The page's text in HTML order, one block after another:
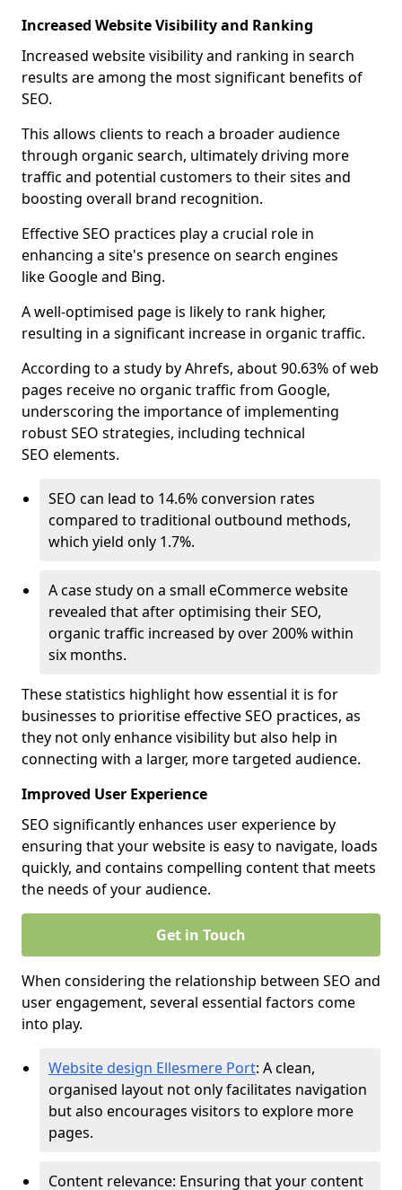
Increased Website Visibility and Ranking
Increased website visibility and ranking in search
results are among the most significant benefits of
SEO.
This allows clients to reach a broader audience
through organic search, ultimately driving more
traffic and potential customers to their sites and
boosting overall brand recognition.
Effective SEO practices play a crucial role in
enhancing a site's presence on search engines
like Google and Bing.
A well-optimised page is likely to rank higher,
resulting in a significant increase in organic traffic.
According to a study by Ahrefs, about 90.63% of web
pages receive no organic traffic from Google,
underscoring the importance of implementing
robust SEO strategies, including technical
SEO elements.
SEO can lead to 14.6% conversion rates
compared to traditional outbound methods,
which yield only 1.7%.
A case study on a small eCommerce website
revealed that after optimising their SEO,
organic traffic increased by over 200% within
six months.
These statistics highlight how essential it is for
businesses to prioritise effective SEO practices, as
they not only enhance visibility but also help in
connecting with a larger, more targeted audience.
Improved User Experience
SEO significantly enhances user experience by
ensuring that your website is easy to navigate, loads
quickly, and contains compelling content that meets
the needs of your audience.
Get in Touch
When considering the relationship between SEO and
user engagement, several essential factors come
into play.
Website design Ellesmere Port: A clean,
organised layout not only facilitates navigation
but also encourages visitors to explore more
pages.
Content relevance: Ensuring that your content